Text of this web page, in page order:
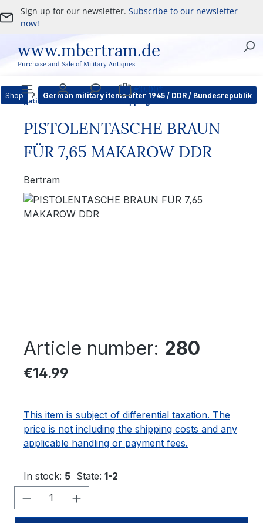
Skip to main content
Sign up for our newsletter.Subscribe to our newsletter
now!
www.mbertram.de
Purchase and Sale of Military Antiques
Navigation Account Service
€0.00*
Shopping cart
Shop German military items after 1945 / DDR / Bundesrepublik
PISTOLENTASCHE BRAUN
FÜR 7,65 MAKAROW DDR
Bertram
Skip image gallery
Article number: 280
Regular price:
€14.99
This item is subject of differential taxation. The
price is not including the shipping costs and any
applicable handling or payment fees.
In stock: 5 State: 1-2
Product Quantity: Enter the desired